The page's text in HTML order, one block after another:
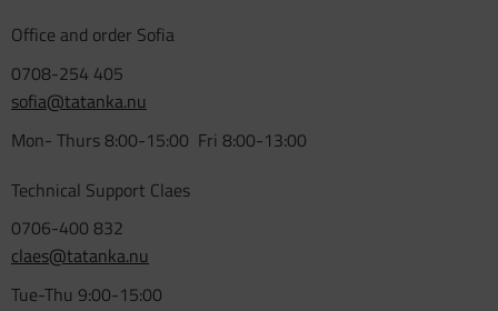
Office and order Sofia
0708-254 405
sofia@tatanka.nu
Mon- Thurs 8:00-15:00 Fri 8:00-13:00
Technical Support Claes
0706-400 832
claes@tatanka.nu
Tue-Thu 9:00-15:00